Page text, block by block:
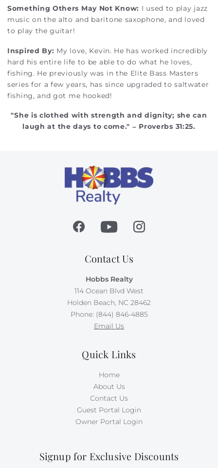
Something Others May Not Know: I used to play jazz
music on the alto and baritone saxophone, and loved
to play the guitar!
Inspired By: My love, Kevin. He has worked incredibly
hard his entire life to be able to do what he loves,
fishing. He previously was in the Elite Bass Masters
series for a few years, has since upgraded to saltwater
fishing, and got me hooked!
"She is clothed with strength and dignity; she can
laugh at the days to come." – Proverbs 31:25.
Contact Us
Hobbs Realty
114 Ocean Blvd West
Holden Beach, NC 28462
Phone: (844) 846-4885
Email Us
Quick Links
Home
About Us
Contact Us
Guest Portal Login
Owner Portal Login
Signup for Exclusive Discounts